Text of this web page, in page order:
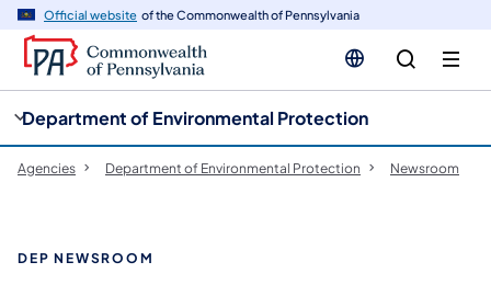
Official website of the Commonwealth of Pennsylvania
Department of Environmental Protection
Agencies Department of Environmental Protection Newsroom
DEP NEWSROOM